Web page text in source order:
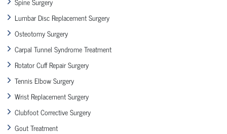
Lumbar Disc Replacement Surgery
Osteotomy Surgery
Carpal Tunnel Syndrome Treatment
Rotator Cuff Repair Surgery
Tennis Elbow Surgery
Wrist Replacement Surgery
Clubfoot Corrective Surgery
Gout Treatment